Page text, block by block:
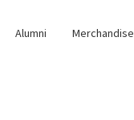
Alumni Merchandise